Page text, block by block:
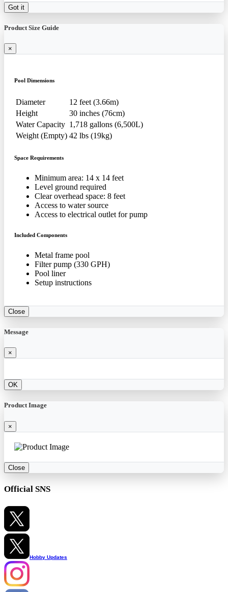
Got it
Product Size Guide
×
Pool Dimensions
Diameter
12 feet (3.66m)
Height
30 inches (76cm)
Water Capacity 1,718 gallons (6,500L)
Weight (Empty) 42 lbs (19kg)
Space Requirements
Minimum area: 14 x 14 feet
Level ground required
Clear overhead space: 8 feet
Access to water source
Access to electrical outlet for pump
Included Components
Metal frame pool
Filter pump (330 GPH)
Pool liner
Setup instructions
Close
Message
×
OK
Product Image
×
Close
Official SNS
Hobby Updates